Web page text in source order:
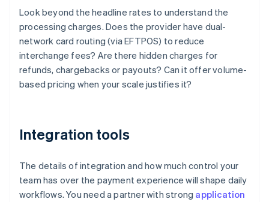
Look beyond the headline rates to understand the
processing charges. Does the provider have dual-
network card routing (via EFTPOS) to reduce
interchange fees? Are there hidden charges for
refunds, chargebacks or payouts? Can it offer volume-
based pricing when your scale justifies it?
Integration tools
The details of integration and how much control your
team has over the payment experience will shape daily
workflows. You need a partner with strong application